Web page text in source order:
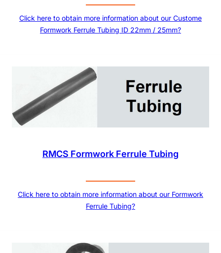
Click here to obtain more information about our Custome
Formwork Ferrule Tubing ID 22mm / 25mm?
RMCS Formwork Ferrule Tubing
Click here to obtain more information about our Formwork
Ferrule Tubing?